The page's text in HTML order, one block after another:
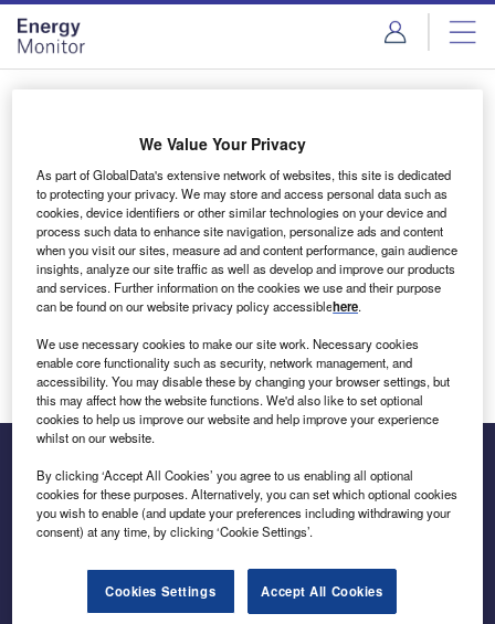
Skip
menu
Skip
page
content
Login to access Premium Content
Email address
We'll send a magic link to your inbox
Log in
Inside the global transition to net zero
We Value Your Privacy
As part of GlobalData's extensive network of websites, this site is dedicated
to protecting your privacy. We may store and access personal data such as
cookies, device identifiers or other similar technologies on your device and
process such data to enhance site navigation, personalize ads and content
when you visit our sites, measure ad and content performance, gain audience
insights, analyze our site traffic as well as develop and improve our products
and services. Further information on the cookies we use and their purpose
can be found on our website privacy policy accessiblehere.
We use necessary cookies to make our site work. Necessary cookies
enable core functionality such as security, network management, and
accessibility. You may disable these by changing your browser settings, but
this may affect how the website functions. We'd also like to set optional
cookies to help us improve our website and help improve your experience
whilst on our website.
By clicking ‘Accept All Cookies’ you agree to us enabling all optional
cookies for these purposes. Alternatively, you can set which optional cookies
you wish to enable (and update your preferences including withdrawing your
consent) at any time, by clicking ‘Cookie Settings’.
Cookies Settings Accept All Cookies